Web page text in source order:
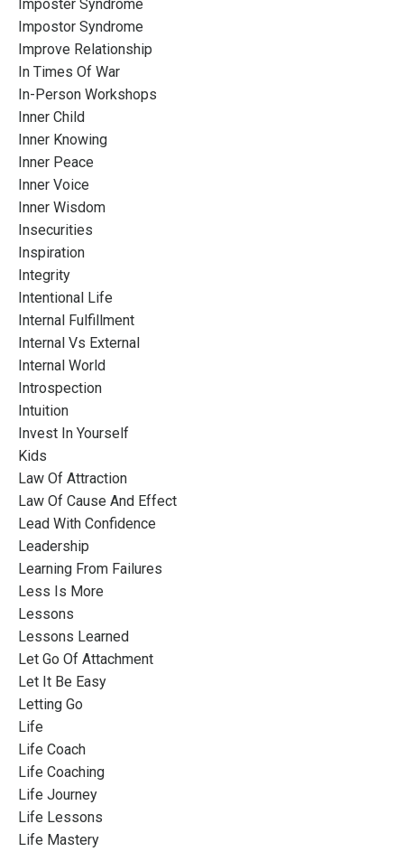
Imposter Syndrome
Impostor Syndrome
Improve Relationship
In Times Of War
In-Person Workshops
Inner Child
Inner Knowing
Inner Peace
Inner Voice
Inner Wisdom
Insecurities
Inspiration
Integrity
Intentional Life
Internal Fulfillment
Internal Vs External
Internal World
Introspection
Intuition
Invest In Yourself
Kids
Law Of Attraction
Law Of Cause And Effect
Lead With Confidence
Leadership
Learning From Failures
Less Is More
Lessons
Lessons Learned
Let Go Of Attachment
Let It Be Easy
Letting Go
Life
Life Coach
Life Coaching
Life Journey
Life Lessons
Life Mastery